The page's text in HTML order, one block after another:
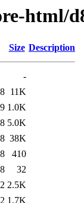
html/
Size Description
-
11K
1.0K
5.0K
38K
410
32
2.5K
1.7K